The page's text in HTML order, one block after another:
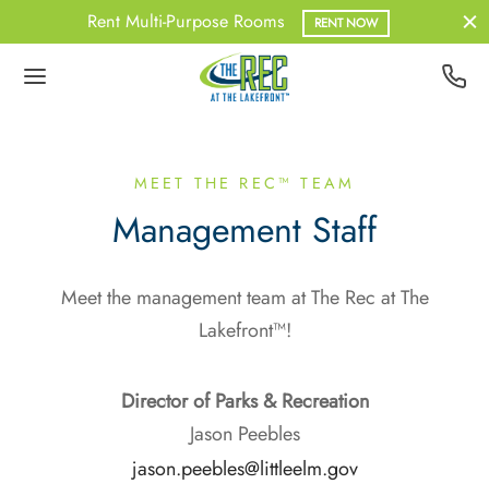
Rent Multi-Purpose Rooms RENT NOW
MEET THE REC™ TEAM
Management Staff
Meet the management team at The Rec at The
Lakefront™!
Director of Parks & Recreation
Jason Peebles
jason.peebles@littleelm.gov
Memberships
Information
Training